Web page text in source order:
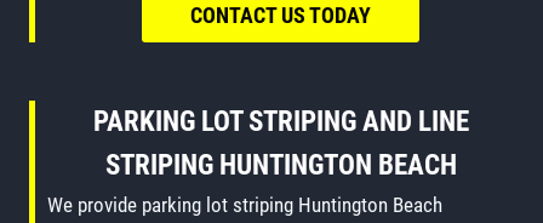
CONTACT US TODAY
PARKING LOT STRIPINGAND LINE
STRIPINGHUNTINGTON BEACH
We provide parking lot striping Huntington Beach